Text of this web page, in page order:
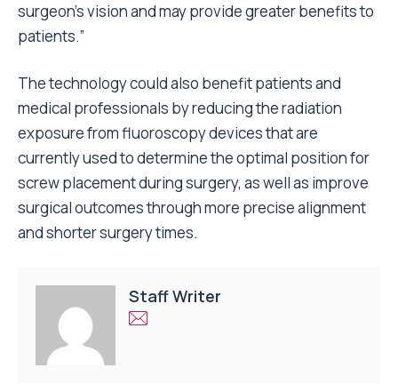
surgeon’s vision and may provide greater benefits to
patients.”
The technology could also benefit patients and
medical professionals by reducing the radiation
exposure from fluoroscopy devices that are
currently used to determine the optimal position for
screw placement during surgery, as well as improve
surgical outcomes through more precise alignment
and shorter surgery times.
Staff Writer